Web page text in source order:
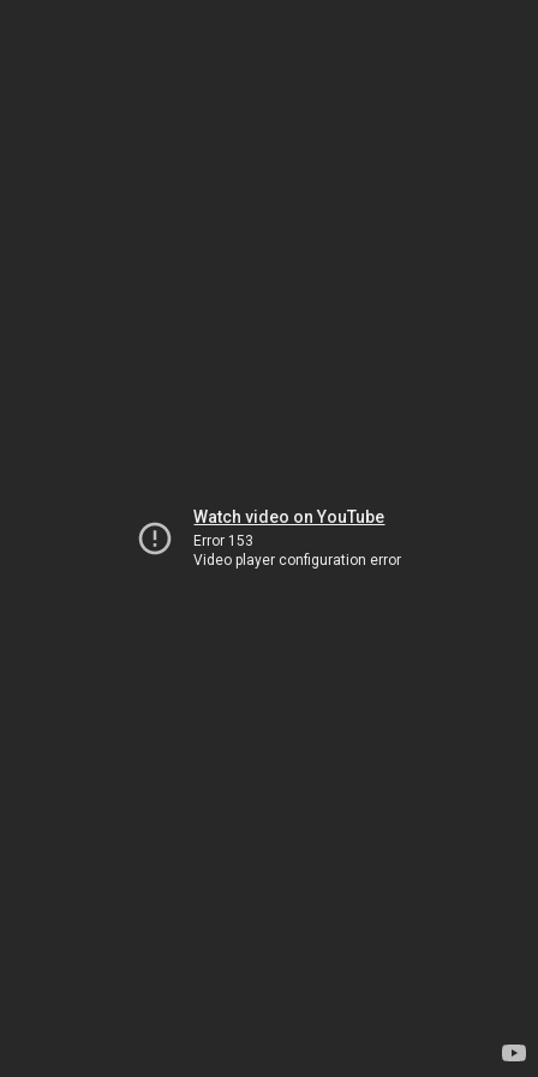
Watch video on YouTube
Error 153
Video player configuration error